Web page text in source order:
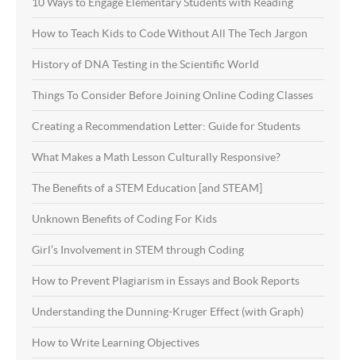
How to Teach Kids to Code Without All The Tech Jargon
History of DNA Testing in the Scientific World
Things To Consider Before Joining Online Coding Classes
Creating a Recommendation Letter: Guide for Students
What Makes a Math Lesson Culturally Responsive?
The Benefits of a STEM Education [and STEAM]
Unknown Benefits of Coding For Kids
Girl’s Involvement in STEM through Coding
How to Prevent Plagiarism in Essays and Book Reports
Understanding the Dunning-Kruger Effect (with Graph)
How to Write Learning Objectives